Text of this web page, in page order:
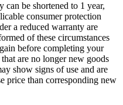
can be shortened to 1 year,
consumer protection
a reduced warranty are
of these circumstances
before completing your
are no longer new goods
show signs of use and are
price than corresponding new